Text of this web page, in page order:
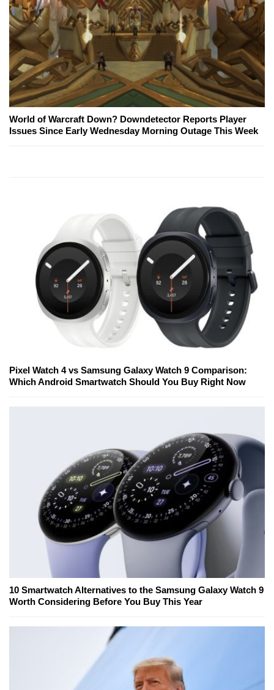
World of Warcraft Down? Downdetector Reports Player
Issues Since Early Wednesday Morning Outage This Week
Pixel Watch 4 vs Samsung Galaxy Watch 9 Comparison:
Which Android Smartwatch Should You Buy Right Now
10 Smartwatch Alternatives to the Samsung Galaxy Watch 9
Worth Considering Before You Buy This Year